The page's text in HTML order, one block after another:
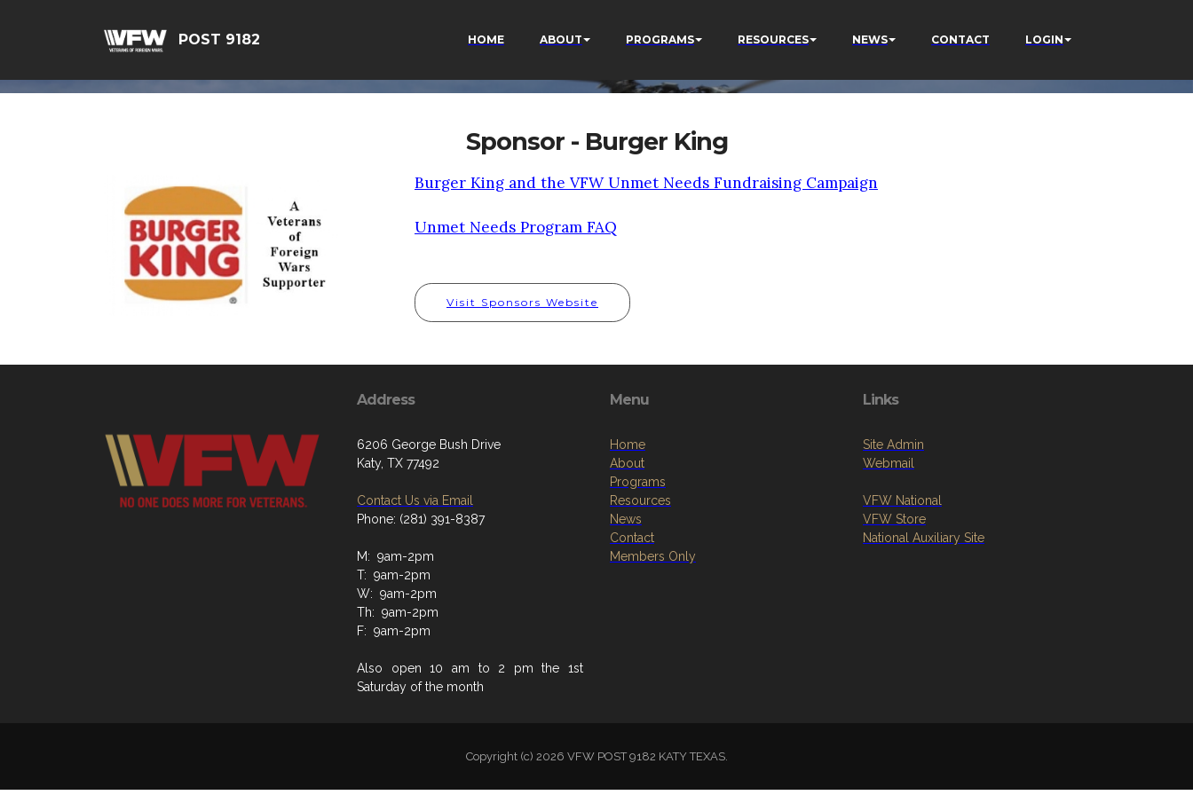
POST 9182 HOME ABOUT PROGRAMS RESOURCES NEWS CONTACT LOGIN
Sponsor - Burger King
Burger King and the VFW Unmet Needs Fundraising Campaign
Unmet Needs Program FAQ
Visit Sponsors Website
Address
6206 George Bush Drive
Katy, TX 77492
Contact Us via Email
Phone: (281) 391-8387
M: 9am-2pm
T: 9am-2pm
W: 9am-2pm
Th: 9am-2pm
F: 9am-2pm
Also open 10 am to 2 pm the 1st
Saturday of the month
Menu
Home
About
Programs
Resources
News
Contact
Members Only
Links
Site Admin
Webmail
VFW National
VFW Store
National Auxiliary Site
Copyright (c) 2026 VFW POST 9182 KATY TEXAS.